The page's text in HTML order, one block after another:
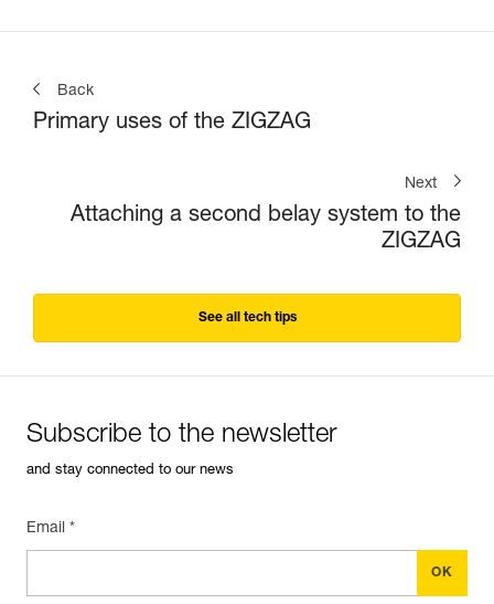
Back
Primary uses of the ZIGZAG
Next
Attaching a second belay system to the
ZIGZAG
See all tech tips
Subscribe to the newsletter
and stay connected to our news
Email *